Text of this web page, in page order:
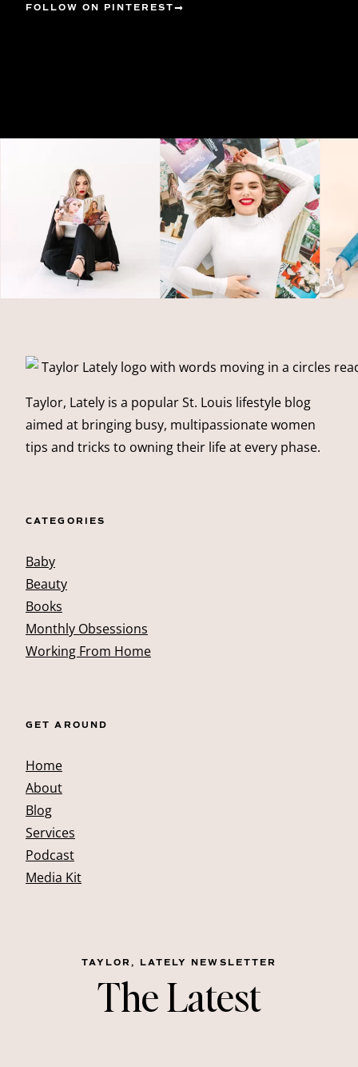
FOLLOW ON PINTEREST
Taylor, Lately is a popular St. Louis lifestyle blog
aimed at bringing busy, multipassionate women
tips and tricks to owning their life at every phase.
CATEGORIES
Baby
Beauty
Books
Monthly Obsessions
Working From Home
GET AROUND
Home
About
Blog
Services
Podcast
Media Kit
TAYLOR, LATELY NEWSLETTER
The Latest